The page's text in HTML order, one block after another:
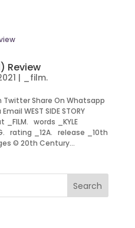
Review
| _film.
Twitter Share On Whatsapp
WEST SIDE STORY
words _KYLE
rating _12A. release _10th
© 20th Century...